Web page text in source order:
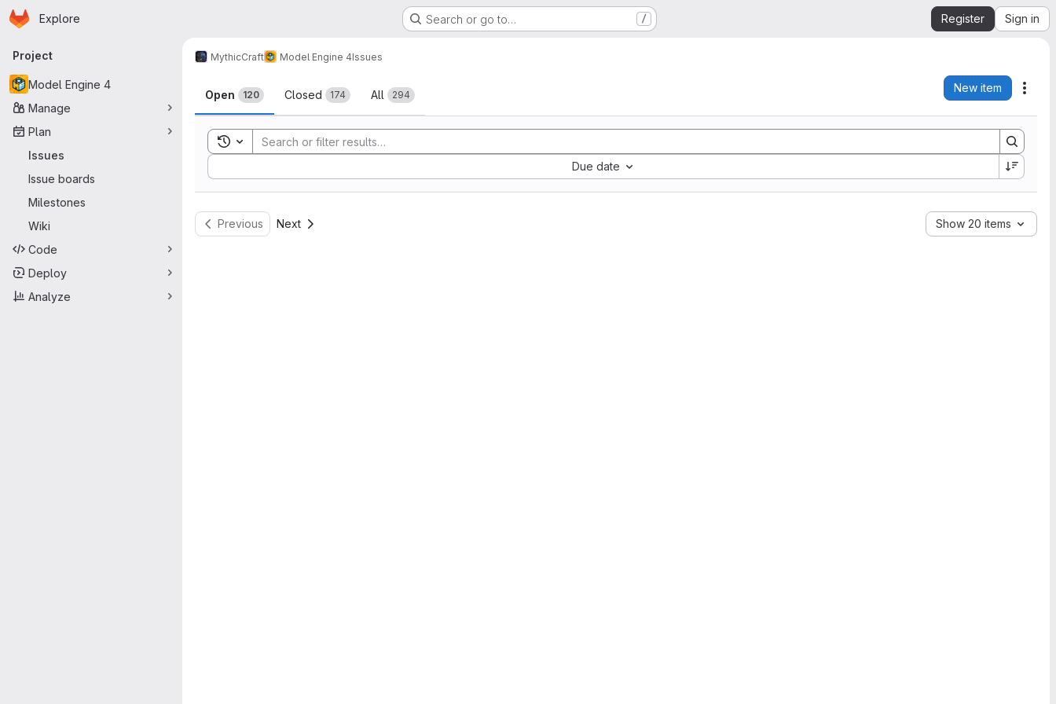
Skip to main content
Homepage
Explore Search or go to… / Register Sign in
Primary navigation
Project
Model Engine 4
Manage
Plan
Issues
Issue boards
Milestones
Wiki
Code
Deploy
Analyze
MythicCraft Model Engine 4Issues
Issues
Open 120 Closed 174 All 294
New item
Toggle search history
Due date
Sort by:
Previous Next Show 20 items